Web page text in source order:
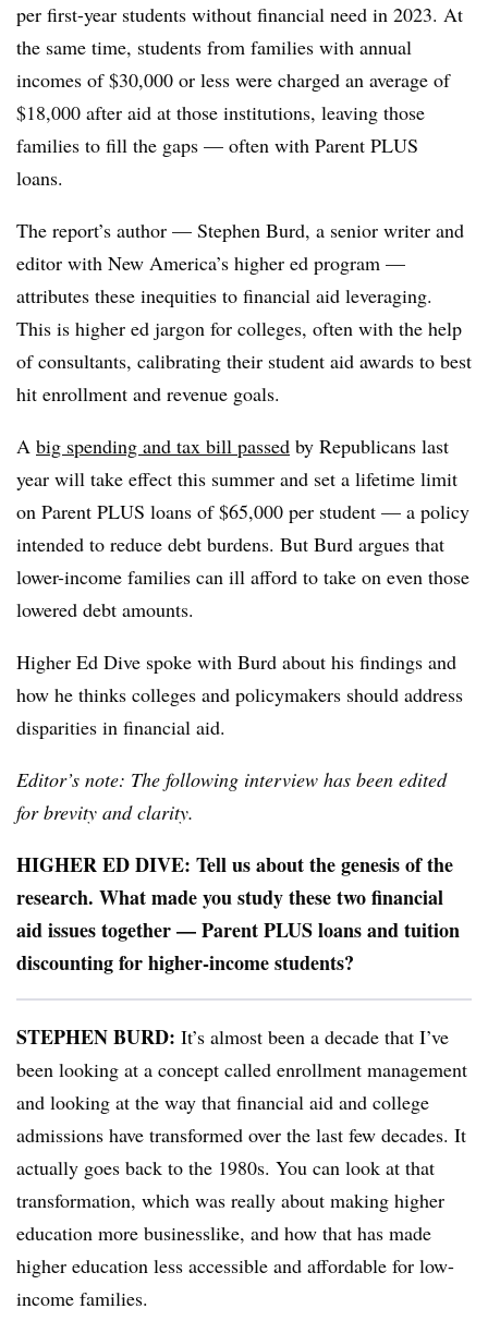
per first-year students without financial need in 2023. At
the same time, students from families with annual
incomes of $30,000 or less were charged an average of
$18,000 after aid at those institutions, leaving those
families to fill the gaps — often with Parent PLUS
loans.
The report’s author — Stephen Burd, a senior writer and
editor with New America’s higher ed program —
attributes these inequities to financial aid leveraging.
This is higher ed jargon for colleges, often with the help
of consultants, calibrating their student aid awards to best
hit enrollment and revenue goals.
A big spending and tax bill passed by Republicans last
year will take effect this summer and set a lifetime limit
on Parent PLUS loans of $65,000 per student — a policy
intended to reduce debt burdens. But Burd argues that
lower-income families can ill afford to take on even those
lowered debt amounts.
Higher Ed Dive spoke with Burd about his findings and
how he thinks colleges and policymakers should address
disparities in financial aid.
Editor’s note: The following interview has been edited
for brevity and clarity.
HIGHER ED DIVE: Tell us about the genesis of the
research. What made you study these two financial
aid issues together — Parent PLUS loans and tuition
discounting for higher-income students?
STEPHEN BURD: It’s almost been a decade that I’ve
been looking at a concept called enrollment management
and looking at the way that financial aid and college
admissions have transformed over the last few decades. It
actually goes back to the 1980s. You can look at that
transformation, which was really about making higher
education more businesslike, and how that has made
higher education less accessible and affordable for low-
income families.